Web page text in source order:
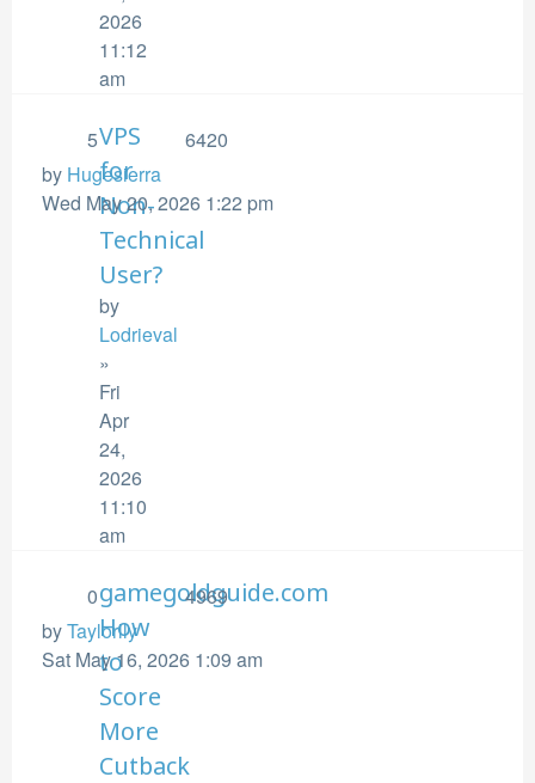
2026
11:12
am
VPS
for
Non-
Technical
User?
by
Lodrieval
»
Fri
Apr
24,
2026
11:10
am
5
6420
by Hugesierra
Wed May 20, 2026 1:22 pm
gamegoldguide.com
How
to
Score
More
Cutback
0
4969
byTaylorlly
Sat May 16, 2026 1:09 am